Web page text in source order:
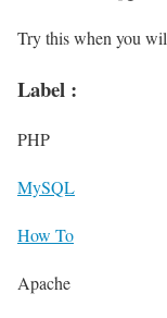
Try this when you
Label :
PHP
MySQL
How To
Apache